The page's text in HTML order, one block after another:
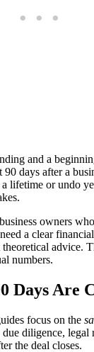
and a
days after a
lifetime or undo
owners
a clear
advice.
numbers.
Days Are
focus on the
due diligence,
the deal closes.